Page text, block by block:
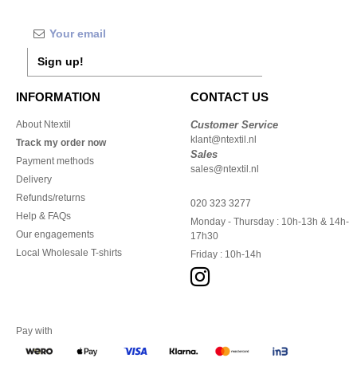
Sign up!
INFORMATION
About Ntextil
Track my order now
Payment methods
Delivery
Refunds/returns
Help & FAQs
Our engagements
Local Wholesale T-shirts
CONTACT US
Customer Service
klant@ntextil.nl
Sales
sales@ntextil.nl
020 323 3277
Monday - Thursday : 10h-13h & 14h-
17h30
Friday : 10h-14h
Pay with